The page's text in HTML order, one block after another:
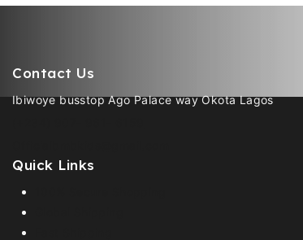
Contact Us
Ibiwoye busstop Ago Palace way Okota Lagos
Quick Links